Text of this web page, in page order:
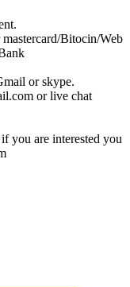
Bitocin/Web
or skype.
or live chat
you are interested you